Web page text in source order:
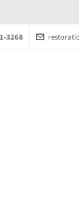
3268